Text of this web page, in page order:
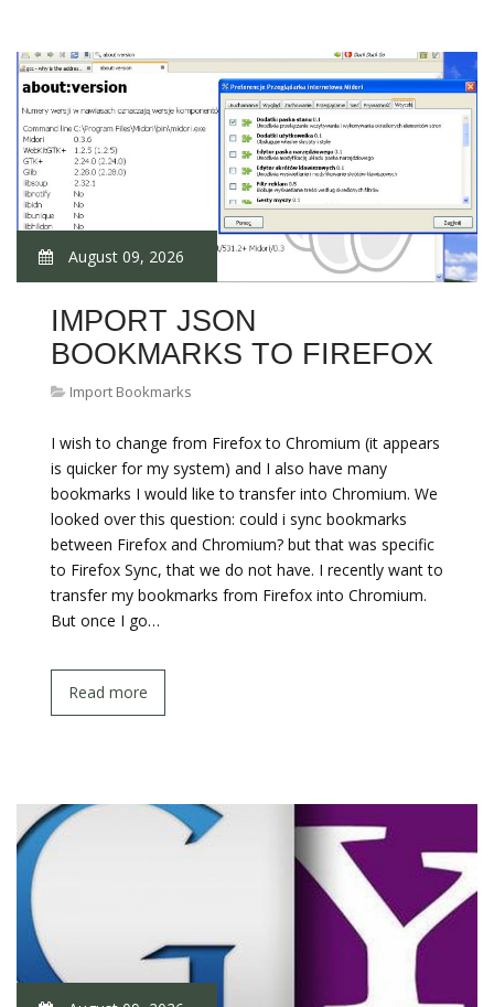
August 09, 2026
IMPORT JSON
BOOKMARKS TO FIREFOX
Import Bookmarks
I wish to change from Firefox to Chromium (it appears
is quicker for my system) and I also have many
bookmarks I would like to transfer into Chromium. We
looked over this question: could i sync bookmarks
between Firefox and Chromium? but that was specific
to Firefox Sync, that we do not have. I recently want to
transfer my bookmarks from Firefox into Chromium.
But once I go…
Read more